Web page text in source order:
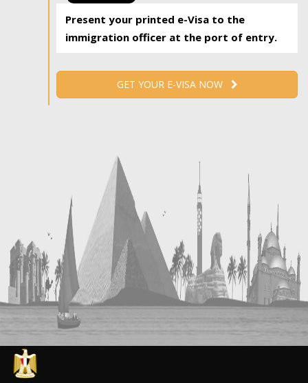
Present your printed e-Visa to the
immigration officer at the port of entry.
GET YOUR E-VISA NOW